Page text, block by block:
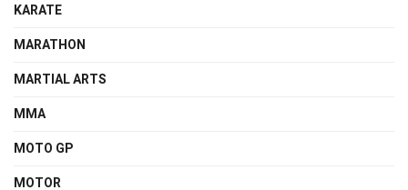
KARATE
MARATHON
MARTIAL ARTS
MMA
MOTO GP
MOTOR